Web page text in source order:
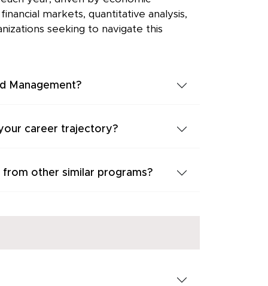
markets, quantitative analysis,
seeking to navigate this
Management?
your career trajectory?
from other similar programs?